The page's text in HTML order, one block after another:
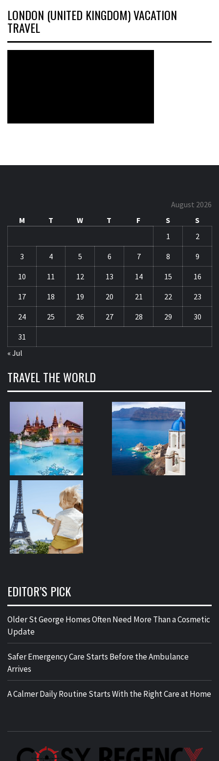
LONDON (UNITED KINGDOM) VACATION
TRAVEL
August 2026
M
T W T F S
S
1
2
3 4 5 6 7 8 9
10 11 12 13 14 15 16
17 18 19 20 21 22 23
24 25 26 27 28 29 30
31
« Jul
TRAVEL THE WORLD
EDITOR’S PICK
Older St George Homes Often Need More Than a Cosmetic
Update
Safer Emergency Care Starts Before the Ambulance
Arrives
A Calmer Daily Routine Starts With the Right Care at Home